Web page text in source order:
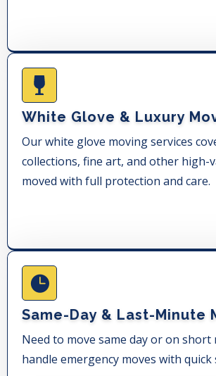
White Glove & Luxury
Our white glove moving services
collections, fine art, and other high-
moved with full protection and care.
Same-Day & Last-Minute
Need to move same day or on short
handle emergency moves with quick